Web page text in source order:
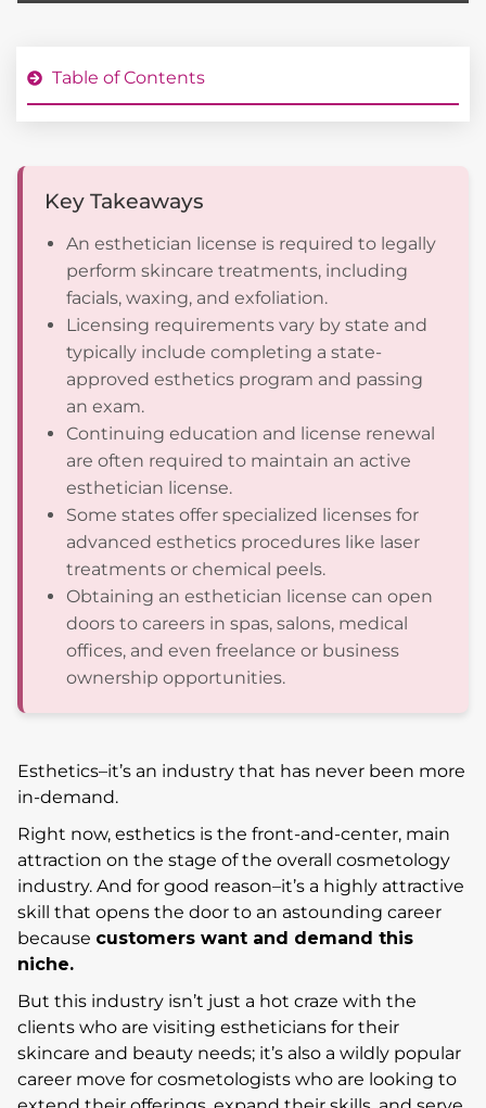
Table of Contents
Key Takeaways
An esthetician license is required to legally
perform skincare treatments, including
facials, waxing, and exfoliation.
Licensing requirements vary by state and
typically include completing a state-
approved esthetics program and passing
an exam.
Continuing education and license renewal
are often required to maintain an active
esthetician license.
Some states offer specialized licenses for
advanced esthetics procedures like laser
treatments or chemical peels.
Obtaining an esthetician license can open
doors to careers in spas, salons, medical
offices, and even freelance or business
ownership opportunities.
Esthetics–it’s an industry that has never been more
in-demand.
Right now, esthetics is the front-and-center, main
attraction on the stage of the overall cosmetology
industry. And for good reason–it’s a highly attractive
skill that opens the door to an astounding career
because customers want and demand this
niche.
But this industry isn’t just a hot craze with the
clients who are visiting estheticians for their
skincare and beauty needs; it’s also a wildly popular
career move for cosmetologists who are looking to